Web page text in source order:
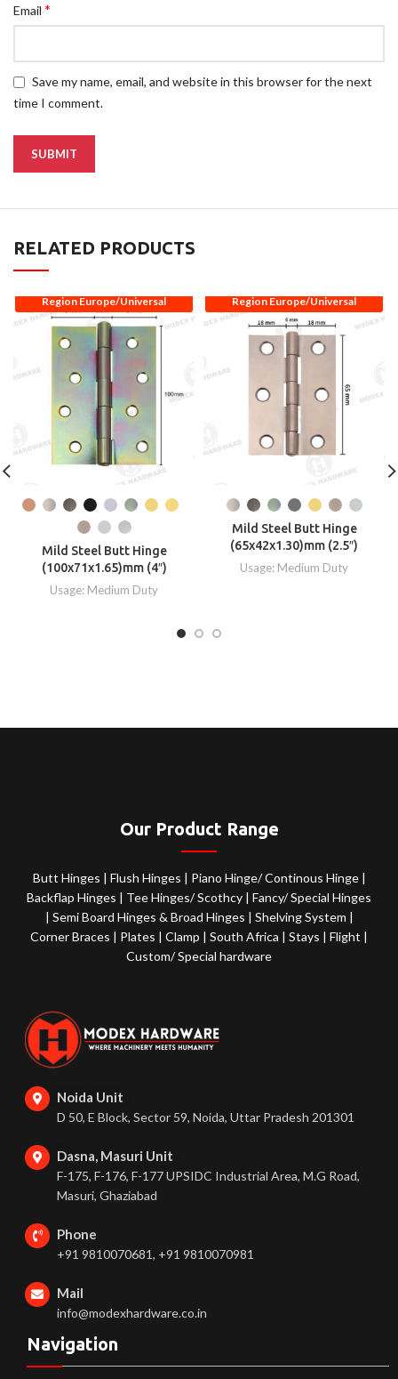
Email*
Save my name, email, and website in this browser for the next
time I comment.
RELATED PRODUCTS
Region Europe/Universal
Mild Steel Butt Hinge
(100x71x1.65)mm (4″)
Usage: Medium Duty
Region Europe/Universal
Mild Steel Butt Hinge
(65x42x1.30)mm (2.5″)
Usage: Medium Duty
Our Product Range
Butt Hinges | Flush Hinges | Piano Hinge/ Continous Hinge |
Backflap Hinges | Tee Hinges/ Scothcy |Fancy/ Special Hinges
| Semi Board Hinges & Broad Hinges | Shelving System |
Corner Braces | Plates | Clamp | South Africa | Stays | Flight |
Custom/ Special hardware
Noida Unit
D 50, E Block, Sector 59, Noida, Uttar Pradesh 201301
Dasna, Masuri Unit
F-175, F-176, F-177 UPSIDC Industrial Area, M.G Road,
Masuri, Ghaziabad
Phone
+91 9810070681, +91 9810070981
Mail
info@modexhardware.co.in
Navigation